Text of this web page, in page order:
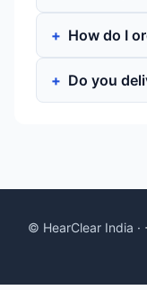
How do I
Do you
© HearClear India ·